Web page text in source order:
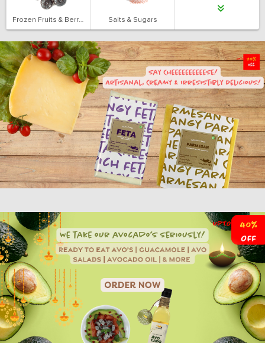
Frozen Fruits & Berries Salts & Sugars